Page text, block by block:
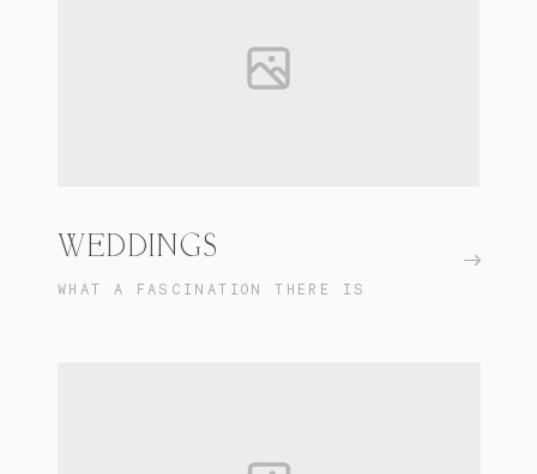
WEDDINGS
WHAT A FASCINATION THERE IS